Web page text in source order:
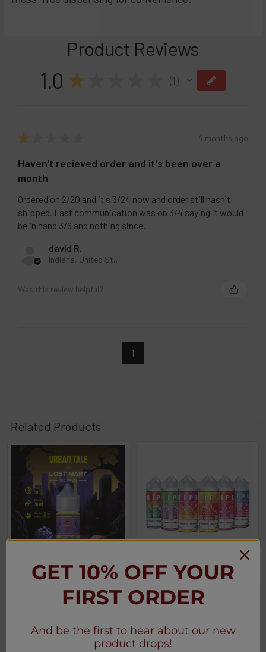
Product Reviews
1.0 ★ 1
★ 4 months ago
Haven't recieved order and it's been over a
month
Ordered on 2/20 and it's 3/24 now and order still hasn't
shipped. Last communication was on 3/4 saying it would
be in hand 3/6 and nothing since.
david R.
Indiana, United States
Was this review helpful?
1
Related Products
Related
Products
CHOOSE OPTIONS
Urban Tale x Lost Mary
0
0
CHOOSE OPTIONS
Ripe Collection E-Liquid
★ ★ ★ ★ ★ 0
0
GET 10% OFF YOUR
FIRST ORDER
And be the first to hear about our new
product drops!